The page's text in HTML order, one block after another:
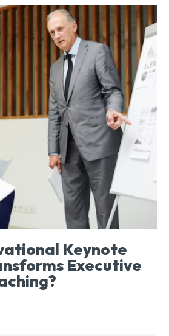
Keynote
Executive